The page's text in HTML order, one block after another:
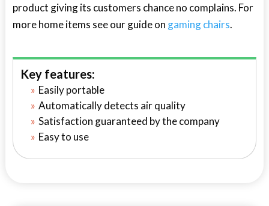
product giving its customers chance no complains. For
more home items see our guide on gaming chairs.
Key features:
Easily portable
Automatically detects air quality
Satisfaction guaranteed by the company
Easy to use